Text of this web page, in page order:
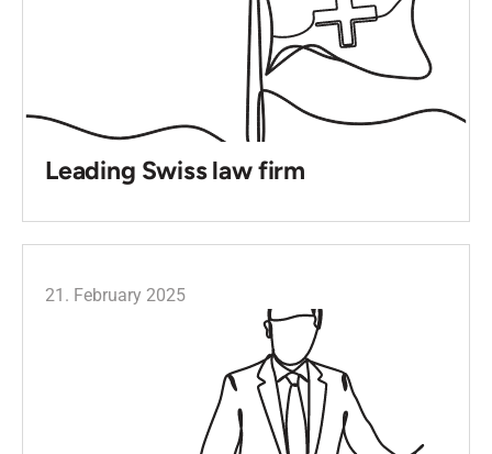
Leading Swiss law firm
21. February 2025